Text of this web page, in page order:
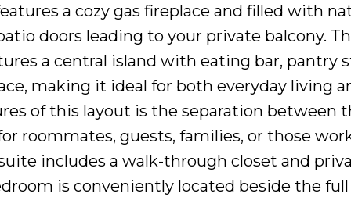
a cozy gas fireplace and filled with
doors leading to your private balcony.
a central island with eating bar, pantry
making it ideal for both everyday living
of this layout is the separation between
roommates, guests, families, or those
includes a walk-through closet and
is conveniently located beside the